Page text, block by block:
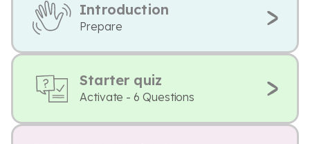
Introduction
Prepare
Starter quiz
Activate - 6 Questions